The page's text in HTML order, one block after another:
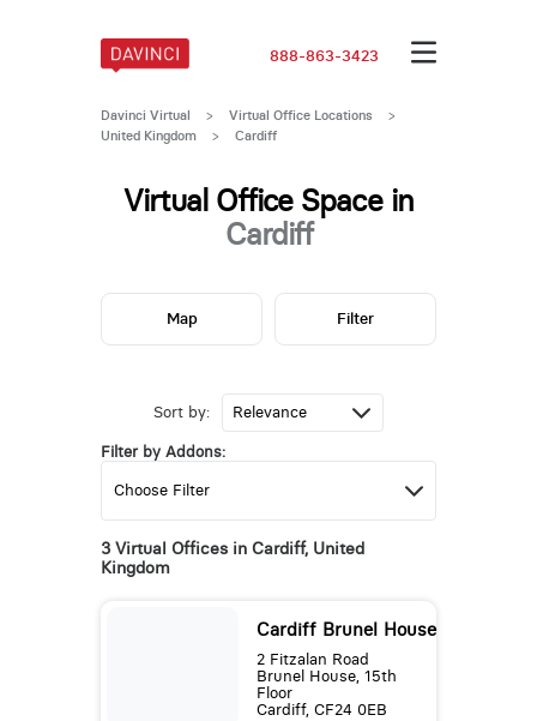
888-863-3423
Davinci Virtual > Virtual Office Locations
>
United Kingdom
> Cardiff
Virtual Office Space in
Cardiff
Sort by:
Filter by Addons:
3 Virtual Offices in Cardiff, United
Kingdom
Cardiff Brunel House
2 Fitzalan Road
Brunel House, 15th
Floor
Cardiff, CF24 0EB
Map Filter